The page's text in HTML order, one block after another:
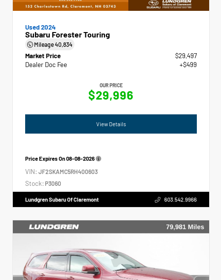
Used 2024
Subaru Forester Touring
Mileage40,834
Market Price
$29,497
Dealer Doc Fee
+$499
OUR PRICE
$29,996
View Details
Price Expires On08-08-2026
VIN: JF2SKAMC5RH400603
Stock: P3060
Lundgren Subaru Of Claremont 603.542.9966